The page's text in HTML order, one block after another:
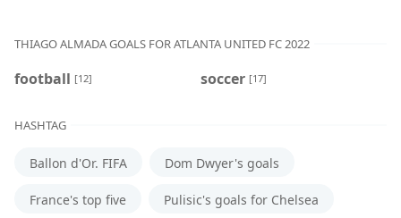
THIAGO ALMADA GOALS FOR ATLANTA UNITED FC 2022
football [12] soccer [17]
HASHTAG
Ballon d'Or. FIFA Dom Dwyer's goals
France's top five Pulisic's goals for Chelsea